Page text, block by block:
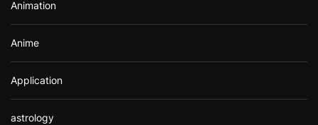
:Animation
Anime
Application
astrology